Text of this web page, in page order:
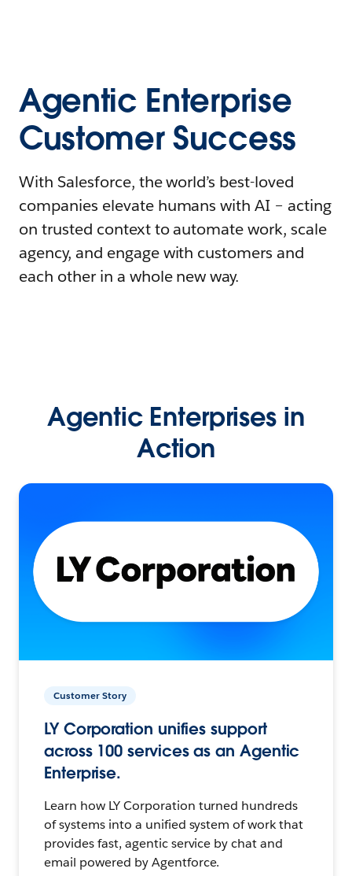
Agentic Enterprise
Customer Success
With Salesforce, the world’s best-loved
companies elevate humans with AI – acting
on trusted context to automate work, scale
agency, and engage with customers and
each other in a whole new way.
Agentic Enterprises in
Action
Customer Story
LY Corporation unifies support
across 100 services as an Agentic
Enterprise.
Learn how LY Corporation turned hundreds
of systems into a unified system of work that
provides fast, agentic service by chat and
email powered by Agentforce.